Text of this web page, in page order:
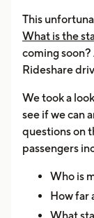
This
What is the
coming
Rideshare
We took a
see if we can
questions on
passengers
Who is
How far